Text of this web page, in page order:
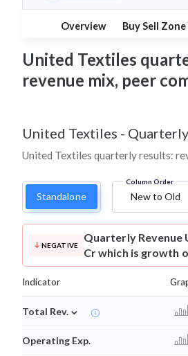
Overview Buy Sell Zone
United Textiles
revenue mix, peer
United Textiles - Quarterly
United Textiles quarterly results:
Standalone
Column Order
New to Old
NEGATIVE
Quarterly Revenue
Cr which is growth
Indicator
Total Rev. ⌄
Operating Exp.